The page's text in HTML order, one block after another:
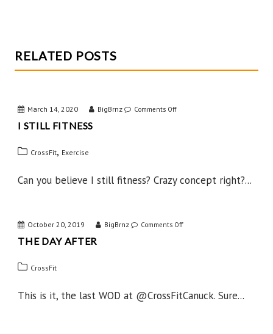
RELATED POSTS
March 14, 2020 BigBrnz Comments Offon
I STILL FITNESS
CrossFit, Exercise
Can you believe I still fitness? Crazy concept right?...
October 20, 2019 BigBrnz Comments Offon
THE DAY AFTER
CrossFit
This is it, the last WOD at @CrossFitCanuck. Sure...